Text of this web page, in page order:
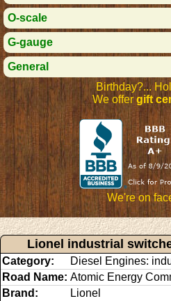
O-scale
G-gauge
General
Birthday?...
We offergift
We're on
Lionel industrial
Category:
Diesel Engines:
Road Name: Atomic Energy
Brand:
Lionel